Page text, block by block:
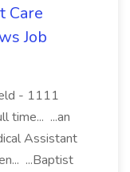
Care
Job
- 1111
time... ...an
Assistant
...Baptist